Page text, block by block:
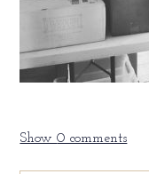
Show0 comments